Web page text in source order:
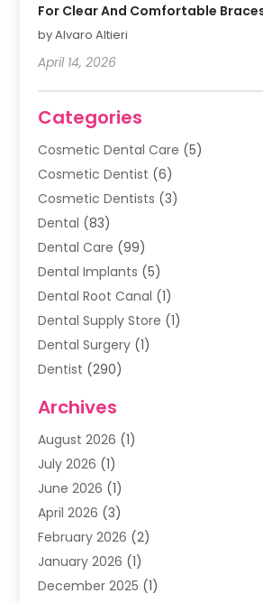
For Clear And Comfortable
by Alvaro Altieri
April 14, 2026
Categories
Cosmetic Dental Care (5)
Cosmetic Dentist (6)
Cosmetic Dentists (3)
Dental (83)
Dental Care (99)
Dental Implants (5)
Dental Root Canal (1)
Dental Supply Store (1)
Dental Surgery (1)
Dentist (290)
Family & Cosmetic Dentistry
Family Dentist(4)
Happy Smile For All
Health(2)
Oral Surgeon
Orthodontic Treatment
Orthodontists (1)
Pediatric Dentist (4)
Archives
August 2026 (1)
July 2026 (1)
June 2026 (1)
April 2026 (3)
February 2026 (2)
January 2026 (1)
December 2025 (1)